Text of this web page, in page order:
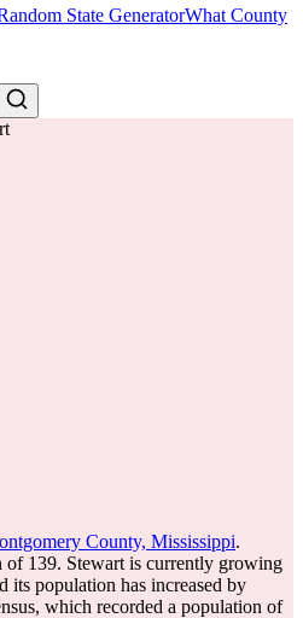
State GeneratorWhat County
County, Mississippi.
of 139. Stewart is currently growing
its population has increased by
which recorded a population of